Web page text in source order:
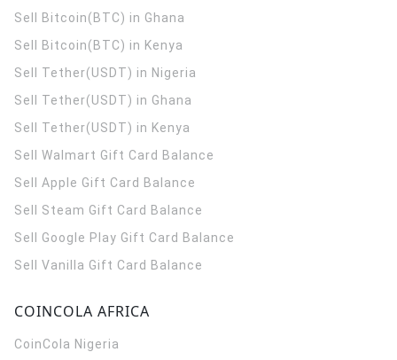
Sell Bitcoin(BTC) in Ghana
Sell Bitcoin(BTC) in Kenya
Sell Tether(USDT) in Nigeria
Sell Tether(USDT) in Ghana
Sell Tether(USDT) in Kenya
Sell Walmart Gift Card Balance
Sell Apple Gift Card Balance
Sell Steam Gift Card Balance
Sell Google Play Gift Card Balance
Sell Vanilla Gift Card Balance
COINCOLA AFRICA
CoinCola Nigeria